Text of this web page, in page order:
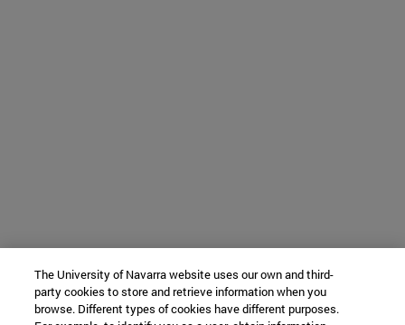
The University of Navarra website uses our own and third-
party cookies to store and retrieve information when you
browse. Different types of cookies have different purposes.